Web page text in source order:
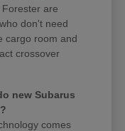
are
don't need
cargo room and
crossover
new Subarus
comes